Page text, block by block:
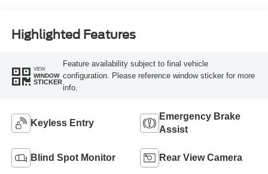
Highlighted Features
VIEW
WINDOW
STICKER
Feature availability subject to final vehicle
configuration. Please reference window sticker for more
info.
Keyless Entry
Emergency Brake
Assist
Blind Spot Monitor Rear View Camera